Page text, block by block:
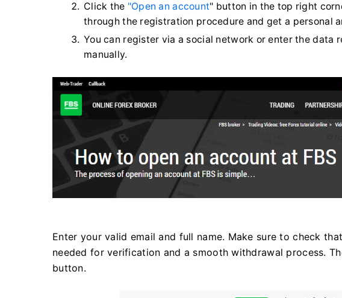
Click the "Open an account" button in the top right
through the registration procedure and get a personal
You can register via a social network or enter the data
manually.
Enter your valid email and full name. Make sure to check
needed for verification and a smooth withdrawal process.
button.